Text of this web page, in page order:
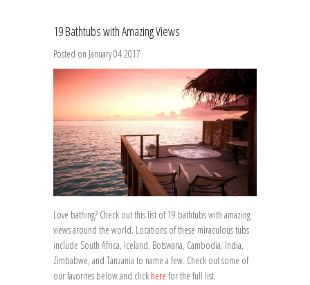
19 Bathtubs with Amazing Views
Posted on January 04 2017
Love bathing? Check out this list of 19 bathtubs with amazing
views around the world. Locations of these miraculous tubs
include South Africa, Iceland, Botswana, Cambodia, India,
Zimbabwe, and Tanzania to name a few. Check out some of
our favorites below and click here for the full list.